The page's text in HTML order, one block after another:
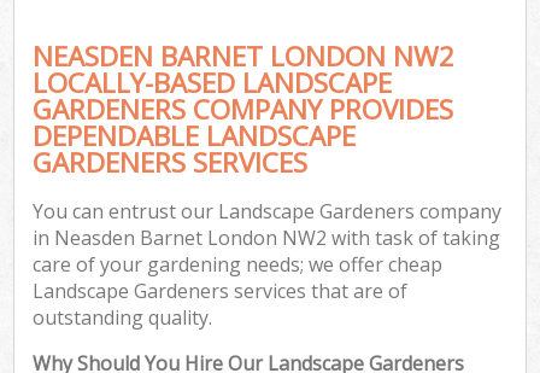
NEASDEN BARNET LONDON NW2
LOCALLY-BASED LANDSCAPE
GARDENERS COMPANY PROVIDES
DEPENDABLE LANDSCAPE
GARDENERS SERVICES
You can entrust our Landscape Gardeners company
in Neasden Barnet London NW2 with task of taking
care of your gardening needs; we offer cheap
Landscape Gardeners services that are of
outstanding quality.
Why Should You Hire Our Landscape Gardeners